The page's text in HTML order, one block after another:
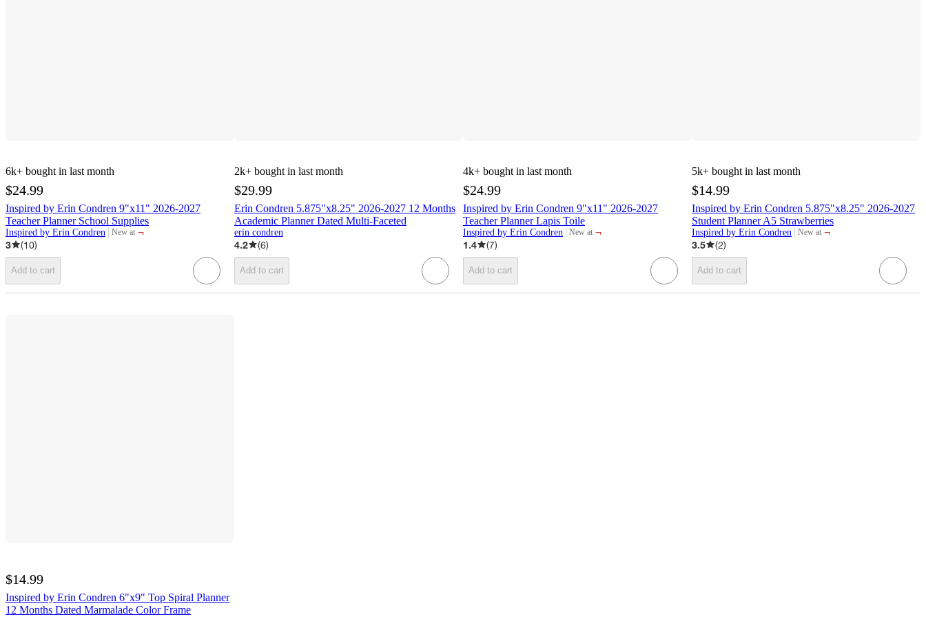
6k+ bought in last month
$24.99
Inspired by Erin Condren 9"x11" 2026-2027
Teacher Planner School Supplies
Inspired by Erin Condren New at
target
¬
3
(10)
Add to cart
2k+ bought in last month
$29.99
Erin Condren 5.875"x8.25" 2026-2027 12 Months
Academic Planner Dated Multi-Faceted
erin condren
4.2 (6)
Add to cart
4k+ bought in last month
$24.99
Inspired by Erin Condren 9"x11" 2026-2027
Teacher Planner Lapis Toile
Inspired by Erin Condren New at
target
¬
1.4
(7)
Add to cart
5k+ bought in last month
$14.99
Inspired by Erin Condren 5.875"x8.25" 2026-2027
Student Planner A5 Strawberries
Inspired by Erin Condren New at
target
¬
3.5
(2)
Add to cart
$14.99
Inspired by Erin Condren 6"x9" Top Spiral Planner
12 Months Dated Marmalade Color Frame